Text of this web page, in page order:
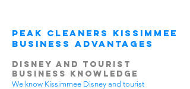
Peak Cleaners Kissimmee
Business Advantages
Disney and Tourist
Business Knowledge
We know Kissimmee Disney and tourist